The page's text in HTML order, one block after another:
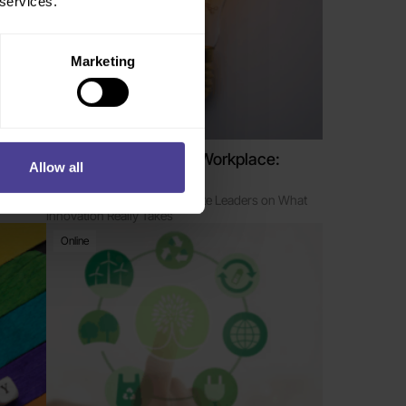
Marketing
Allow allManaging in Today’s Workplace:
Driving Innovation
Enabling Managers to Educate Leaders on What
Innovation Really Takes
Online